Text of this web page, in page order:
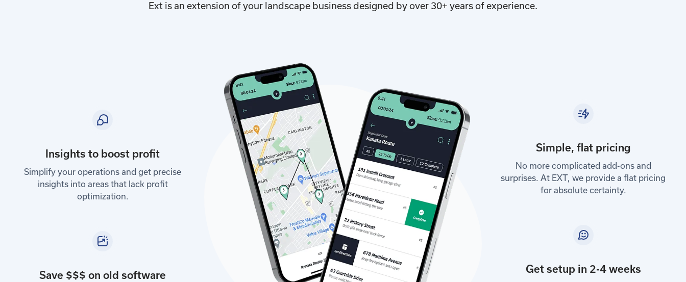
Ext is an extension of your landscape business designed by over 30+ years of experience.
Insights to boost profit
Simplify your operations and get precise
insights into areas that lack profit
optimization.
Save $$$ on old software
Simple, flat pricing
No more complicated add-ons and
surprises. At EXT, we provide a flat pricing
for absolute certainty.
Get setup in 2-4 weeks